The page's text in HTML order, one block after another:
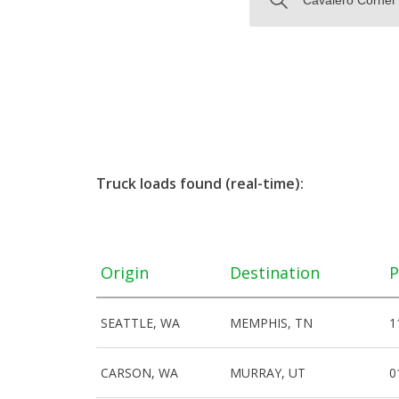
Truck loads found (real-time):
Origin Destination
SEATTLE, WA MEMPHIS, TN
CARSON, WA MURRAY, UT